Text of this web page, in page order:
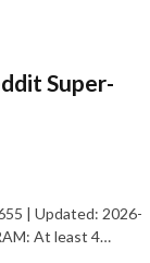
Super-
| Updated: 2026-
At least 4…